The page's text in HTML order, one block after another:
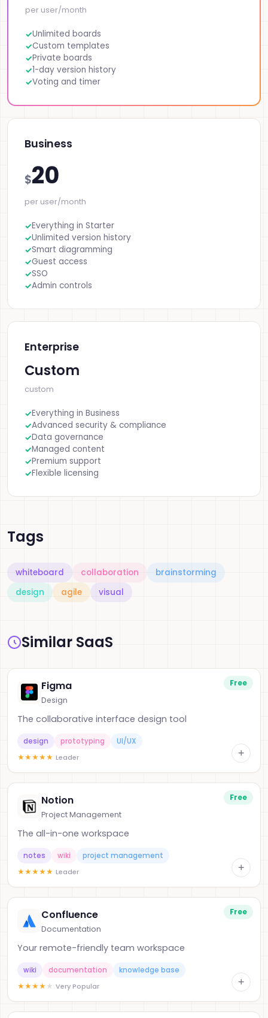
per user/month
Unlimited boards
Custom templates
Private boards
1-day version history
Voting and timer
Business
$20
per user/month
Everything in Starter
Unlimited version history
Smart diagramming
Guest access
SSO
Admin controls
Enterprise
Custom
custom
Everything in Business
Advanced security & compliance
Data governance
Managed content
Premium support
Flexible licensing
Tags
whiteboard collaboration
brainstorming
design
agile visual
Similar SaaS
Free
Figma
Design
The collaborative interface design tool
design prototyping
UI/UX
★★★★★ Leader +
Free
Notion
Project Management
The all-in-one workspace
notes wiki
project management
★★★★★ Leader +
Free
Confluence
Documentation
Your remote-friendly team workspace
wiki documentation
knowledge base
★★★★ ★ Very Popular +